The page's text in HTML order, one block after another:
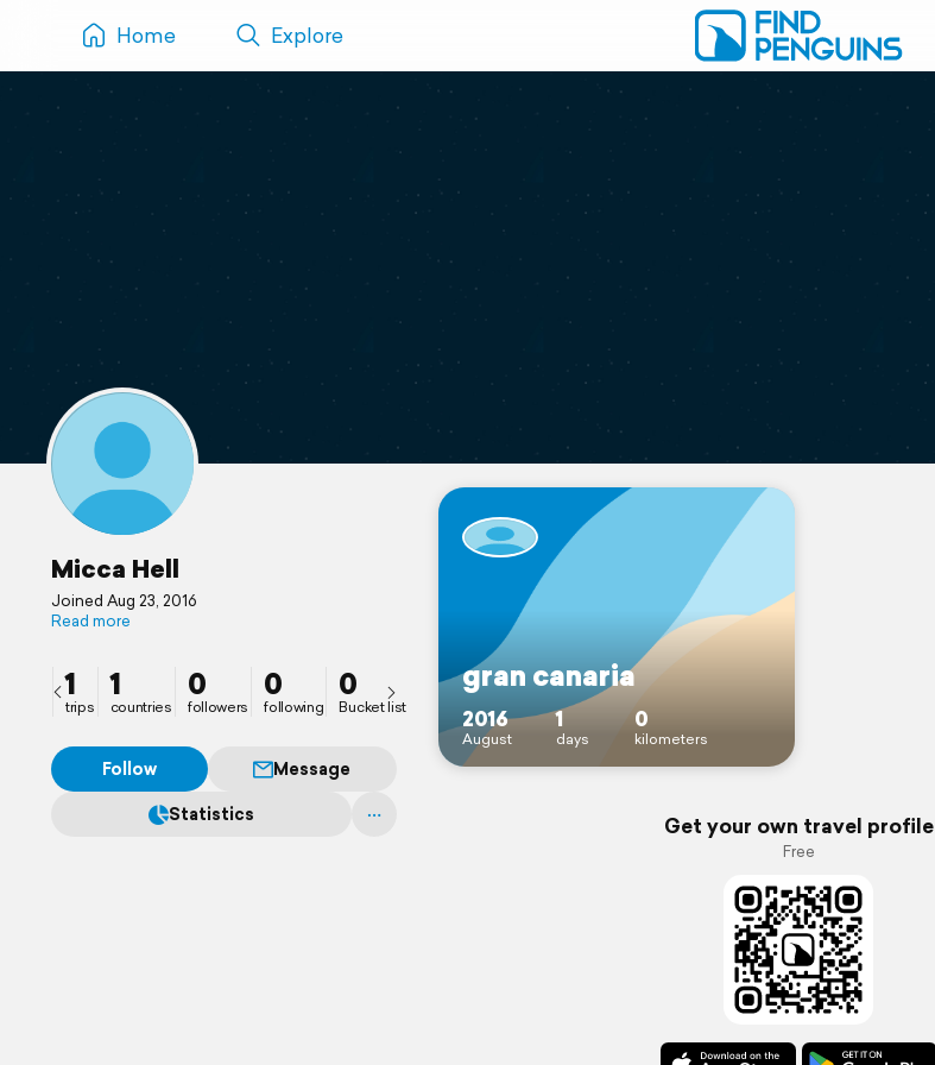
Home Explore
Micca Hell
Joined Aug 23, 2016
Read more
1
trips
1
countries
0
followers
0
following
0
Bucket list
Follow
Message
Statistics
gran canaria
2016
August
1
days
0
kilometers
Get your own travel profile
Free